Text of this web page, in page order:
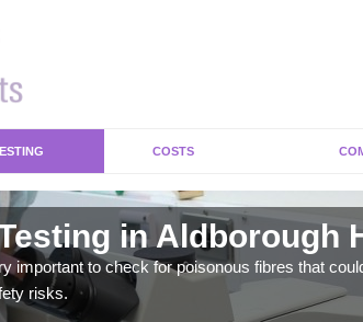
COSTS
in Aldborough
important to check for poisonous fibres that
risks.